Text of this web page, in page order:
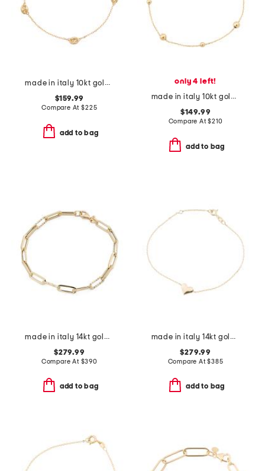
made in italy 10kt gold marine station bracelet
$159.99
Compare At$225
add to bag
only 4 left!
made in italy 10kt gold beaded chain bracelet
$149.99
Compare At$210
add to bag
made in italy 14kt gold paperclip bracelet
$279.99
Compare At $390
add to bag
made in italy 14kt gold puffy heart bracelet
$279.99
Compare At$385
add to bag